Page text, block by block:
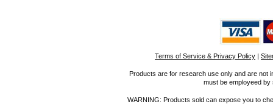
Terms of Service & Privacy Policy |
Products are for research use only and are not
must be employeed
WARNING: Products sold can expose you to